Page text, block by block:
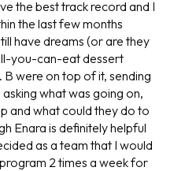
the best track record and I
the last few months
have dreams (or are they
you-can-eat dessert
were on top of it, sending
what was going on,
and what could they do to
Enara is definitely helpful
as a team that I would
2 times a week for